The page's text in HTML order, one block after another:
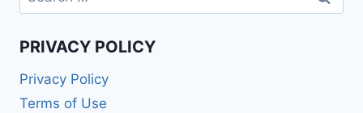
for:
PRIVACY POLICY
Privacy Policy
Terms of Use